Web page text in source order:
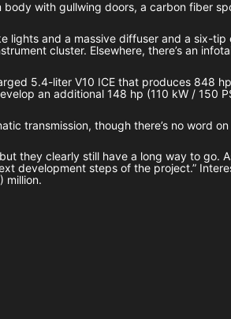
with gullwing doors, a carbon fiber
lights and a massive diffuser and a six-tip
cluster. Elsewhere, there’s an
5.4-liter V10 ICE that produces 848
an additional 148 hp (110 kW / 150
transmission, though there’s no word
they clearly still have a long way to go.
development steps of the project.”
million.